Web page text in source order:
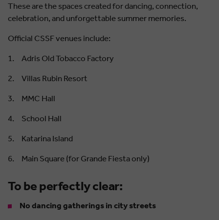
These are the spaces created for dancing, connection,
celebration, and unforgettable summer memories.
Official CSSF venues include:
Adris Old Tobacco Factory
Villas Rubin Resort
MMC Hall
School Hall
Katarina Island
Main Square (for Grande Fiesta only)
To be perfectly clear:
No dancing gatherings in city streets